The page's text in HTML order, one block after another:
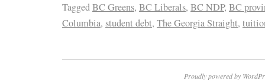
TaggedBC Greens, BC Liberals, BC NDP, BC
Columbia, student debt, The Georgia Straight,
Proudly powered by